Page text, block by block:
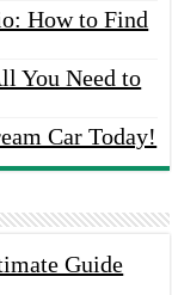
How to Find
You Need to
Car Today!
Guide